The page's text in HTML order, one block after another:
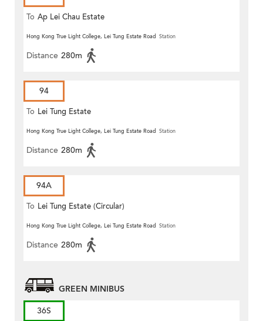
To Ap Lei Chau Estate
Hong Kong True Light College, Lei Tung Estate Road Station
Distance 280m
94
To Lei Tung Estate
Hong Kong True Light College, Lei Tung Estate Road Station
Distance 280m
94A
To Lei Tung Estate (Circular)
Hong Kong True Light College, Lei Tung Estate Road Station
Distance 280m
GREEN MINIBUS
36S